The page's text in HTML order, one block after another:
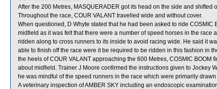
After the 200 Metres, MASQUERADER got its head on the side and shifted
Throughout the race, COUR VALANT travelled wide and without cover.
When questioned, D Whyte stated that he had been asked to ride
midfield as it was felt that there were a number of speed horses in the race
ridden along to cross runners to its inside to avoid racing wide. He said it
able to finish off the race were it be required to be ridden in this fashion in
the heels of COUR VALANT approaching the 600 Metres, COSMIC
about midfield. Trainer J Moore confirmed the instructions given to Jockey
he was mindful of the speed runners in the race which were primarily
A veterinary inspection of AMBER SKY including an endoscopic